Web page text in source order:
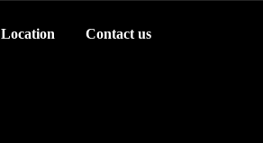
Location Contact us